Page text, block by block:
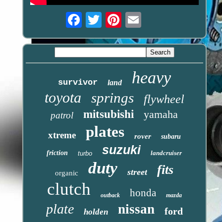
Email
survivor land heavy
toyota springs flywheel
patrol mitsubishi yamaha
xtreme plates rover subaru
friction turbo suzuki landcruiser
organic duty street fits
clutch outback honda mazda
plate holden nissan ford